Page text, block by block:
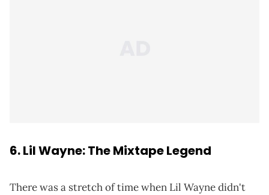
6. Lil Wayne: The Mixtape Legend
There was a stretch of time when Lil Wayne didn't